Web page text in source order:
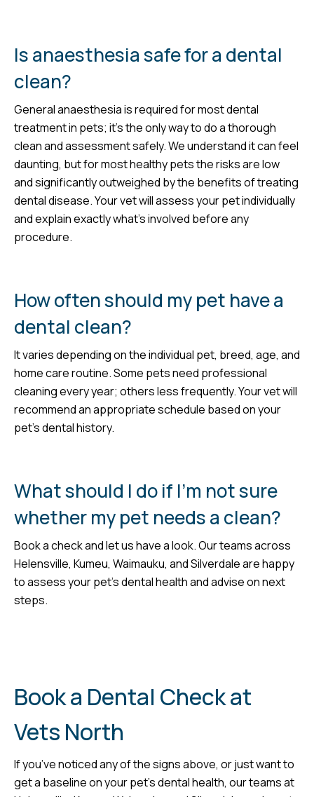
Is anaesthesia safe for a dental
clean?
General anaesthesia is required for most dental
treatment in pets; it’s the only way to do a thorough
clean and assessment safely. We understand it can feel
daunting, but for most healthy pets the risks are low
and significantly outweighed by the benefits of treating
dental disease. Your vet will assess your pet individually
and explain exactly what’s involved before any
procedure.
How often should my pet have a
dental clean?
It varies depending on the individual pet, breed, age, and
home care routine. Some pets need professional
cleaning every year; others less frequently. Your vet will
recommend an appropriate schedule based on your
pet’s dental history.
What should I do if I’m not sure
whether my pet needs a clean?
Book a check and let us have a look. Our teams across
Helensville, Kumeu, Waimauku, and Silverdale are happy
to assess your pet’s dental health and advise on next
steps.
Book a Dental Check at
Vets North
If you’ve noticed any of the signs above, or just want to
get a baseline on your pet’s dental health, our teams at